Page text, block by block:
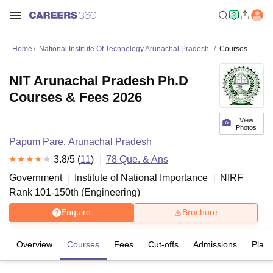
Home National Institute Of Technology Arunachal Pradesh Courses
View
Photos
NIT Arunachal Pradesh Ph.D
Courses & Fees 2026
Papum Pare, Arunachal Pradesh
3.8/5 (11) 78 Que. & Ans
Government
Institute of National Importance
NIRF
Rank 101-150th (Engineering)
Enquire Brochure
Overview Courses Fees Cut-offs Admissions